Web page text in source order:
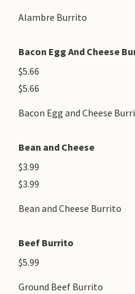
Alambre Burrito
Bacon Egg And Cheese
$5.66
$5.66
Bacon Egg and Cheese
Bean and Cheese
$3.99
$3.99
Bean and Cheese Burrito
Beef Burrito
$5.99
Ground Beef Burrito